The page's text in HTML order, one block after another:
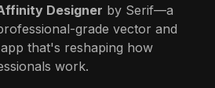
Designer by Serif—a
grade vector and
that's reshaping how
work.